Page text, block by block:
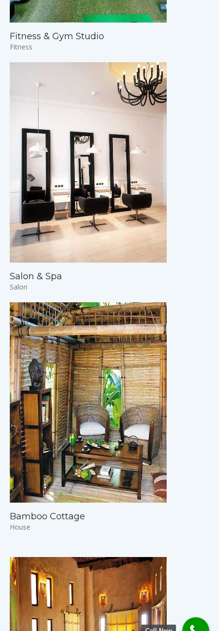
Fitness & Gym Studio
Fitness
Salon & Spa
Salon
Bamboo Cottage
House